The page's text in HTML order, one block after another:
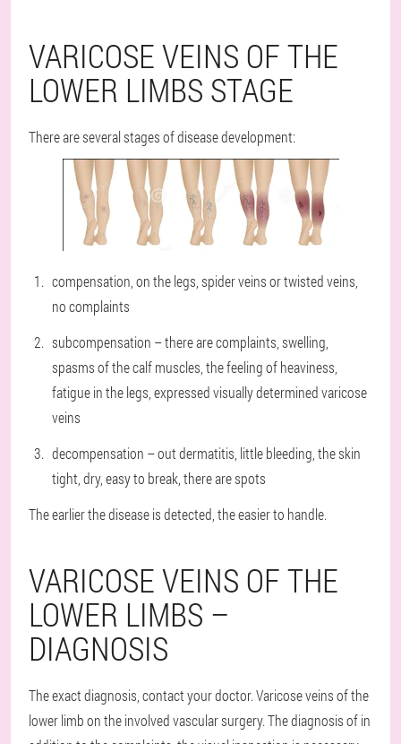
VARICOSE VEINS OF THE
LOWER LIMBS STAGE
There are several stages of disease development:
compensation, on the legs, spider veins or twisted veins,
no complaints
subcompensation – there are complaints, swelling,
spasms of the calf muscles, the feeling of heaviness,
fatigue in the legs, expressed visually determined varicose
veins
decompensation – out dermatitis, little bleeding, the skin
tight, dry, easy to break, there are spots
The earlier the disease is detected, the easier to handle.
VARICOSE VEINS OF THE
LOWER LIMBS –
DIAGNOSIS
The exact diagnosis, contact your doctor. Varicose veins of the
lower limb on the involved vascular surgery. The diagnosis of in